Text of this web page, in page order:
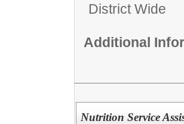
District Wide
Additional
Nutrition Service